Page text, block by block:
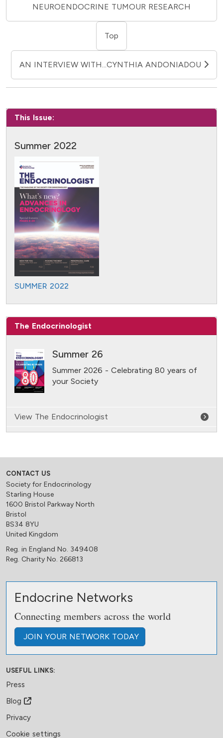
NEUROENDOCRINE TUMOUR RESEARCH
Top
AN INTERVIEW WITH...CYNTHIA ANDONIADOU
This Issue:
Summer 2022
SUMMER 2022
The Endocrinologist
Summer 26
Summer 2026 - Celebrating 80 years of
your Society
View The Endocrinologist
CONTACT US
Society for Endocrinology
Starling House
1600 Bristol Parkway North
Bristol
BS34 8YU
United Kingdom
Reg. in England No. 349408
Reg. Charity No. 266813
Endocrine Networks
Connecting members across the world
JOIN YOUR NETWORK TODAY
USEFUL LINKS:
Press
Blog
Privacy
Cookie settings